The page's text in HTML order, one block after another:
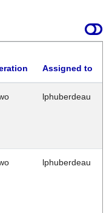
Assigned to
lphuberdeau
lphuberdeau